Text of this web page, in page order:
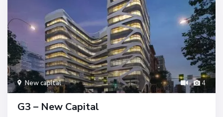
4
New capital
G3 – New Capital